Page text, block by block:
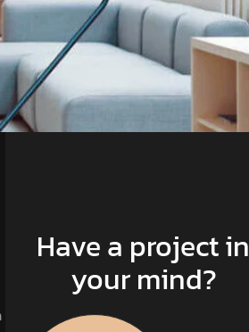
Have a project in
your mind?